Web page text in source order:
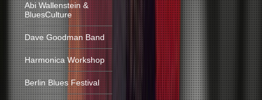
Abi Wallenstein &
BluesCulture
Dave Goodman Band
Harmonica Workshop
Berlin Blues Festival